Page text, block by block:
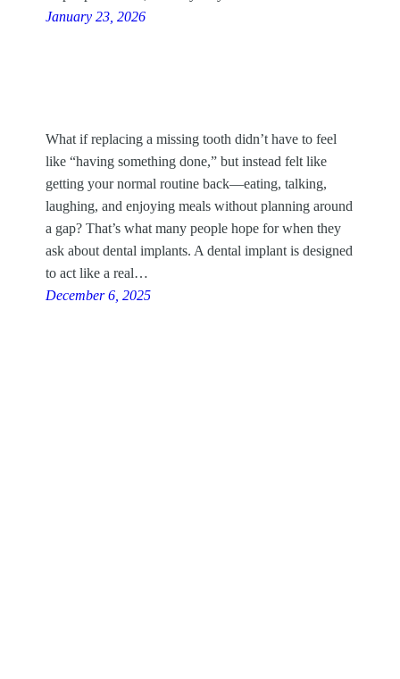
January 23, 2026
What if replacing a missing tooth didn’t have to feel
like “having something done,” but instead felt like
getting your normal routine back—eating, talking,
laughing, and enjoying meals without planning around
a gap? That’s what many people hope for when they
ask about dental implants. A dental implant is designed
to act like a real…
December 6, 2025